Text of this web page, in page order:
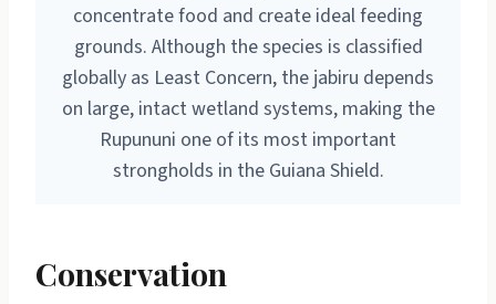
concentrate food and create ideal feeding
grounds. Although the species is classified
globally as Least Concern, the jabiru depends
on large, intact wetland systems, making the
Rupununi one of its most important
strongholds in the Guiana Shield.
Conservation